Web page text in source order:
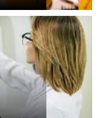
WOMEN
ISSUES